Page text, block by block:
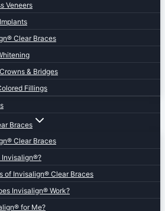
Veneers
Clear Braces
& Bridges
Fillings
Braces
Clear Braces
Invisalign®?
of Invisalign® Clear Braces
Invisalign® Work?
for Me?